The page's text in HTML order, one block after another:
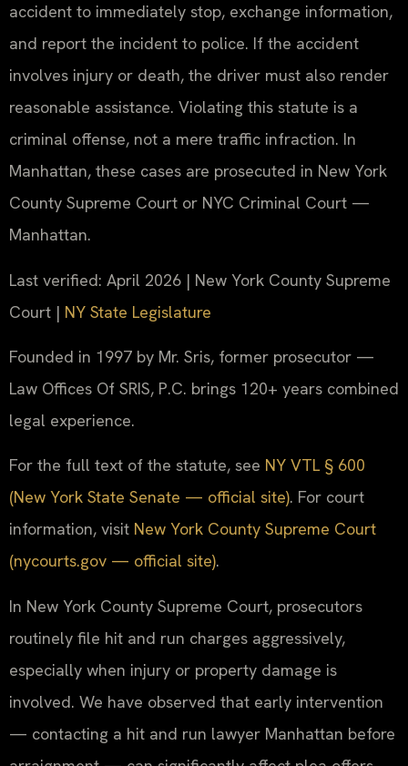
accident to immediately stop, exchange information,
and report the incident to police. If the accident
involves injury or death, the driver must also render
reasonable assistance. Violating this statute is a
criminal offense, not a mere traffic infraction. In
Manhattan, these cases are prosecuted in New York
County Supreme Court or NYC Criminal Court —
Manhattan.
Last verified: April 2026 | New York County Supreme
Court | NY State Legislature
Founded in 1997 by Mr. Sris, former prosecutor —
Law Offices Of SRIS, P.C. brings 120+ years combined
legal experience.
For the full text of the statute, see NY VTL § 600
(New York State Senate — official site). For court
information, visit New York County Supreme Court
(nycourts.gov — official site).
In New York County Supreme Court, prosecutors
routinely file hit and run charges aggressively,
especially when injury or property damage is
involved. We have observed that early intervention
— contacting a hit and run lawyer Manhattan before